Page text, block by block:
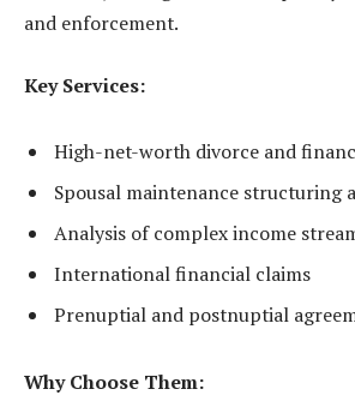
and enforcement.
Key Services:
High-net-worth divorce and
Spousal maintenance structuring
Analysis of complex income
International financial claims
Prenuptial and postnuptial
Why Choose Them: